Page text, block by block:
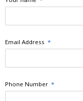
Email Address *
Phone Number *